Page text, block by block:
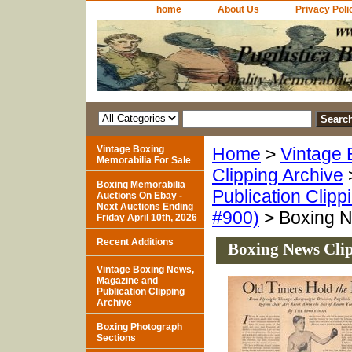
home About Us Privacy
Home > Vintage
Clipping Archive
Publication
#900) > Boxing
Boxing News
Vintage Boxing
Memorabilia For Sale
Boxing Memorabilia
Auctions On Ebay -
Next Auctions Ending
Friday April 10th, 2026
Recent Additions
Vintage Boxing News,
Magazine and
Publication Clipping
Archive
Boxing Photograph
Sections